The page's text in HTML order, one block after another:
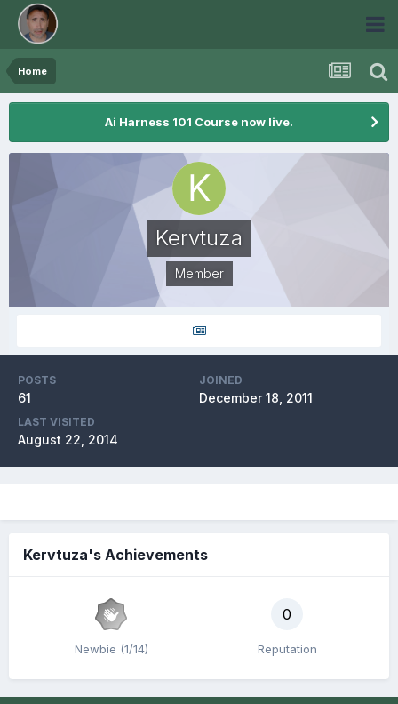
Home
Ai Harness 101 Course now live.
Kervtuza
Member
POSTS
61
JOINED
December 18, 2011
LAST VISITED
August 22, 2014
Kervtuza's Achievements
Newbie (1/14)
0
Reputation